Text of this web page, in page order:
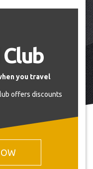
Club
you travel
offers discounts